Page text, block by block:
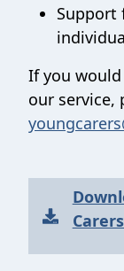
Support
If you
our service,